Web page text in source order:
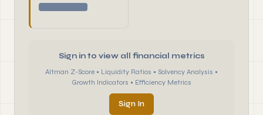
Sign in to view all financial metrics
Altman Z-Score • Liquidity Ratios • Solvency Analysis •
Growth Indicators • Efficiency Metrics
Sign In